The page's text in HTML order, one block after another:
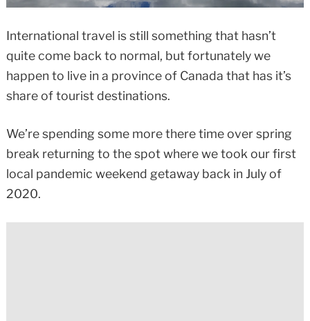
International travel is still something that hasn’t
quite come back to normal, but fortunately we
happen to live in a province of Canada that has it’s
share of tourist destinations.
We’re spending some more there time over spring
break returning to the spot where we took our first
local pandemic weekend getaway back in July of
2020.